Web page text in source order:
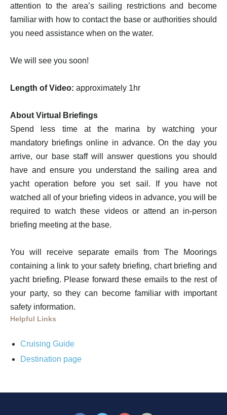
attention to the area’s sailing restrictions and become
familiar with how to contact the base or authorities should
you need assistance when on the water.
We will see you soon!
Length of Video: approximately 1hr
About Virtual Briefings
Spend less time at the marina by watching your
mandatory briefings online in advance. On the day you
arrive, our base staff will answer questions you should
have and ensure you understand the sailing area and
yacht operation before you set sail. If you have not
watched all of your briefing videos in advance, you will be
required to watch these videos or attend an in-person
briefing meeting at the base.
You will receive separate emails from The Moorings
containing a link to your safety briefing, chart briefing and
yacht briefing. Please forward these emails to the rest of
your party, so they can become familiar with important
safety information.
Helpful Links
Cruising Guide
Destination page